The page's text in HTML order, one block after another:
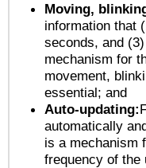
Moving,
information that
seconds, and
mechanism for
movement,
essential; and
Auto-updating:
automatically
is a mechanism
frequency of the